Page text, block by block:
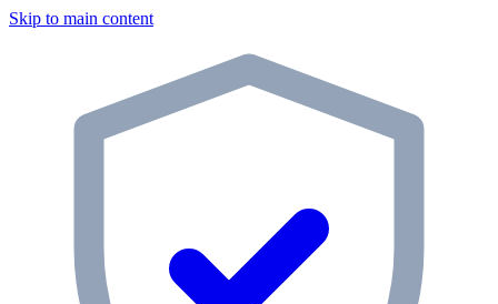
Skip to main content